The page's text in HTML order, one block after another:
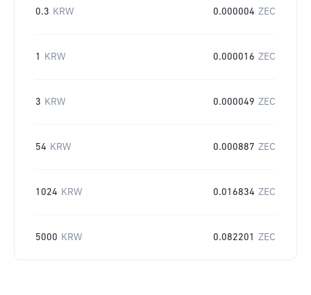
0.3 KRW 0.000004 ZEC
1 KRW 0.000016 ZEC
3 KRW 0.000049 ZEC
54 KRW 0.000887 ZEC
1024 KRW 0.016834 ZEC
5000 KRW 0.082201 ZEC